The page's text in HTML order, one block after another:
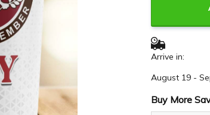
Arrive in:
August 19 -
Buy More